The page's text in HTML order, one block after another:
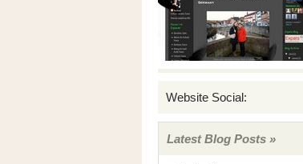
Website Social:
Latest Blog Posts »